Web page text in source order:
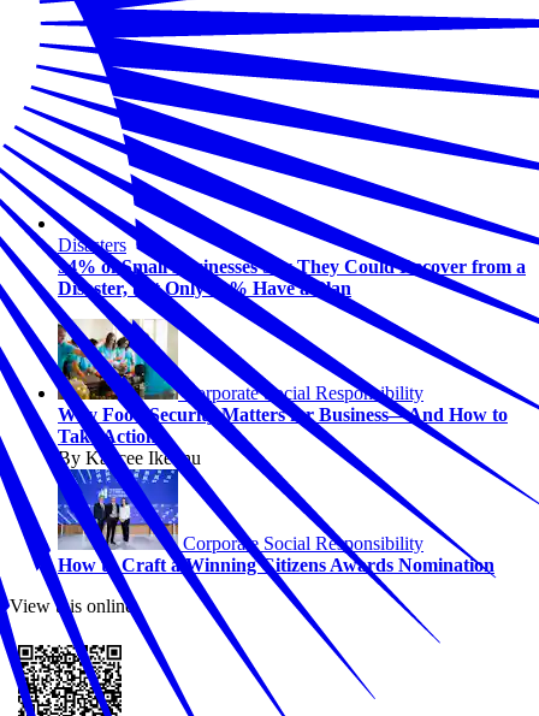
Disasters
94% of Small Businesses Say They Could Recover from a
Disaster, but Only 31% Have a Plan
Corporate Social Responsibility
Why Food Security Matters for Business—And How to
Take Action
By Kaycee Ikeonu
Corporate Social Responsibility
How to Craft a Winning Citizens Awards Nomination
View this online